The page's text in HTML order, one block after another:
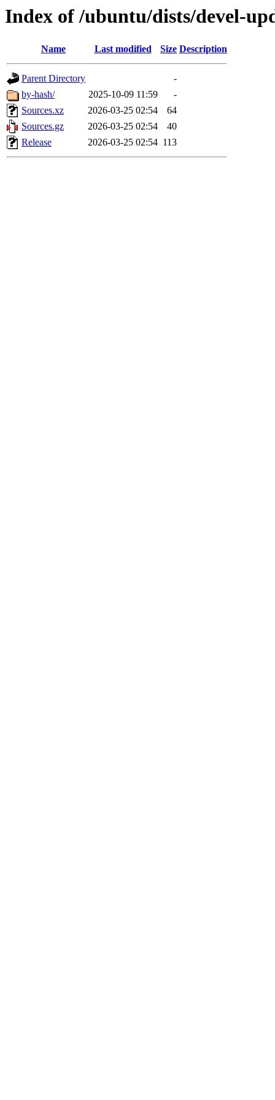
Index of /ubuntu/dists/devel-
Name Last modified Size Description
Parent Directory
-
by-hash/
2025-10-09 11:59
-
Sources.xz
2026-03-25 02:54
64
Sources.gz
2026-03-25 02:54
40
Release
2026-03-25 02:54 113